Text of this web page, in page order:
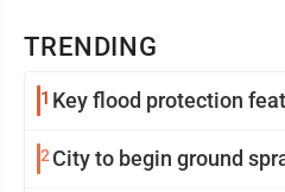
TRENDING
1 Key flood protection
2City to begin ground